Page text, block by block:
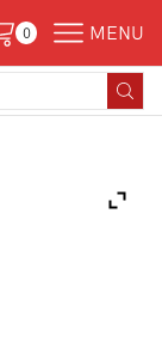
0 MENU